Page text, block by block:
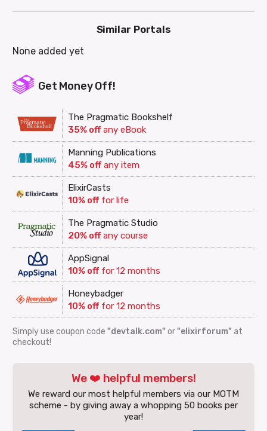
Similar Portals
None added yet
Get Money Off!
The Pragmatic Bookshelf
35% offany eBook
Manning Publications
45% offany item
ElixirCasts
10% offfor life
The Pragmatic Studio
20% offany course
AppSignal
10% offfor 12 months
Honeybadger
10% offfor 12 months
Simply use coupon code"devtalk.com" or"elixirforum" at
checkout!
We ❤️ helpful members!
We reward our most helpful members via our MOTM
scheme - by giving away a whopping 50 books per
year!